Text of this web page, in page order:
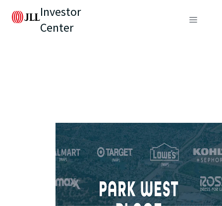
Investor
Center